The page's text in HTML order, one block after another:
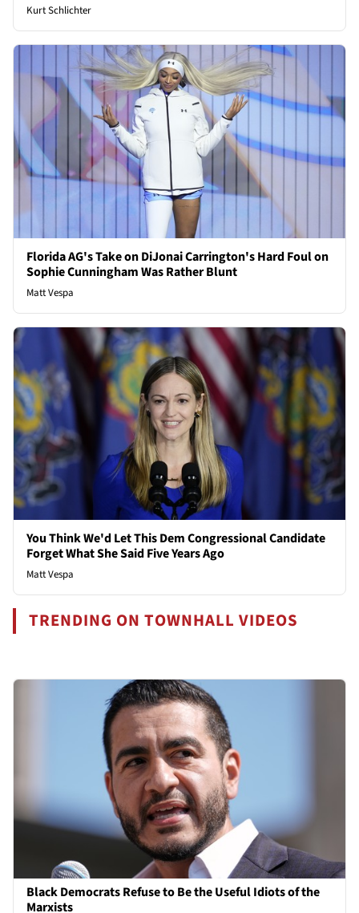
Kurt Schlichter
Florida AG's Take on DiJonai Carrington's Hard Foul on
Sophie Cunningham Was Rather Blunt
Matt Vespa
You Think We'd Let This Dem Congressional Candidate
Forget What She Said Five Years Ago
Matt Vespa
TRENDING ON TOWNHALL VIDEOS
Black Democrats Refuse to Be the Useful Idiots of the
Marxists